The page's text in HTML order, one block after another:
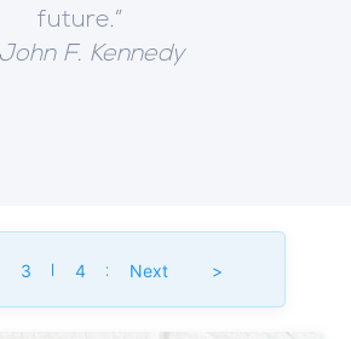
future.”
John F. Kennedy
Insight
3 4 Next >